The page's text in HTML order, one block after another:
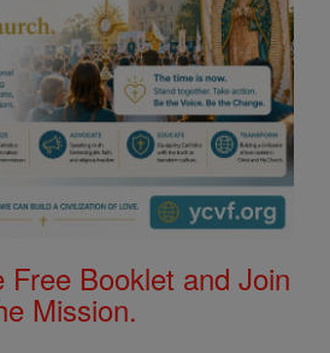
Free Booklet and Join
Mission.